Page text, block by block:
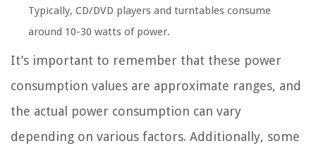
Typically, CD/DVD players and turntables consume
around 10-30 watts of power.
It’s important to remember that these power
consumption values are approximate ranges, and
the actual power consumption can vary
depending on various factors. Additionally, some